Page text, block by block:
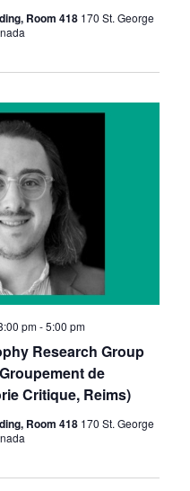
Room 418 170 St. George
Research Group
de
Critique, Reims)
pm-5:00 pm
Room 418 170 St. George